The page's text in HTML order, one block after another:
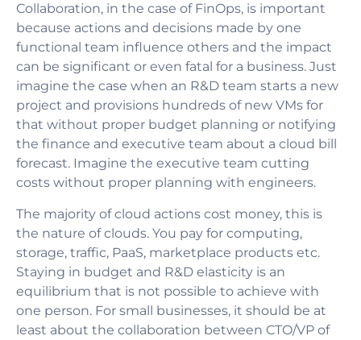
Collaboration, in the case of FinOps, is important
because actions and decisions made by one
functional team influence others and the impact
can be significant or even fatal for a business. Just
imagine the case when an R&D team starts a new
project and provisions hundreds of new VMs for
that without proper budget planning or notifying
the finance and executive team about a cloud bill
forecast. Imagine the executive team cutting
costs without proper planning with engineers.
The majority of cloud actions cost money, this is
the nature of clouds. You pay for computing,
storage, traffic, PaaS, marketplace products etc.
Staying in budget and R&D elasticity is an
equilibrium that is not possible to achieve with
one person. For small businesses, it should be at
least about the collaboration between CTO/VP of